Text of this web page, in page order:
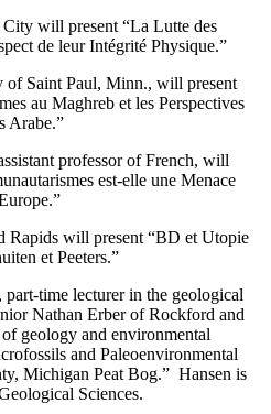
will present “La Lutte des
de leur Intégrité Physique.”
of Saint Paul, Minn., will present
au Maghreb et les Perspectives
Arabe.”
professor of French, will
est-elle une Menace
Rapids will present “BD et Utopie
et Peeters.”
time lecturer in the geological
Nathan Erber of Rockford and
geology and environmental
and Paleoenvironmental
Michigan Peat Bog.” Hansen is
Sciences.